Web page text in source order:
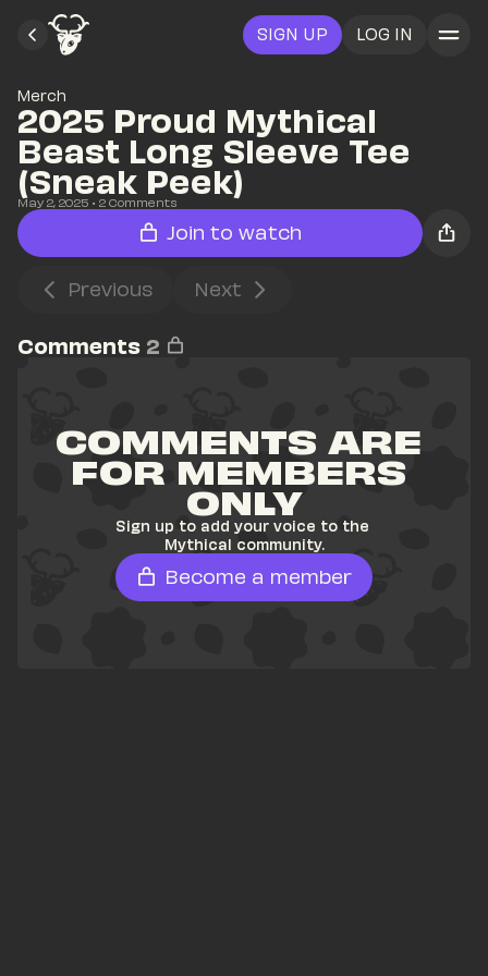
SIGN UP LOG IN
Merch
2025 Proud Mythical
Beast Long Sleeve Tee
(Sneak Peek)
May 2, 2025 • 2 Comments
Join to watch
Previous Next
Comments 2
COMMENTS ARE
FOR MEMBERS
ONLY
Sign up to add your voice to the
Mythical community.
Become a member